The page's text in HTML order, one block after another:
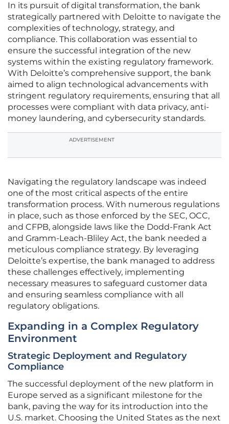
In its pursuit of digital transformation, the bank
strategically partnered with Deloitte to navigate the
complexities of technology, strategy, and
compliance. This collaboration was essential to
ensure the successful integration of the new
systems within the existing regulatory framework.
With Deloitte’s comprehensive support, the bank
aimed to align technological advancements with
stringent regulatory requirements, ensuring that all
processes were compliant with data privacy, anti-
money laundering, and cybersecurity standards.
ADVERTISEMENT
Navigating the regulatory landscape was indeed
one of the most critical aspects of the entire
transformation process. With numerous regulations
in place, such as those enforced by the SEC, OCC,
and CFPB, alongside laws like the Dodd-Frank Act
and Gramm-Leach-Bliley Act, the bank needed a
meticulous compliance strategy. By leveraging
Deloitte’s expertise, the bank managed to address
these challenges effectively, implementing
necessary measures to safeguard customer data
and ensuring seamless compliance with all
regulatory obligations.
Expanding in a Complex Regulatory
Environment
Strategic Deployment and Regulatory
Compliance
The successful deployment of the new platform in
Europe served as a significant milestone for the
bank, paving the way for its introduction into the
U.S. market. Choosing the United States as the next